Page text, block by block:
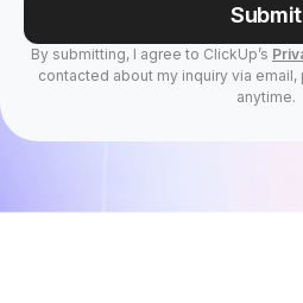
Submit
By submitting, I agree to ClickUp’s
contacted about my inquiry via email,
anytime.